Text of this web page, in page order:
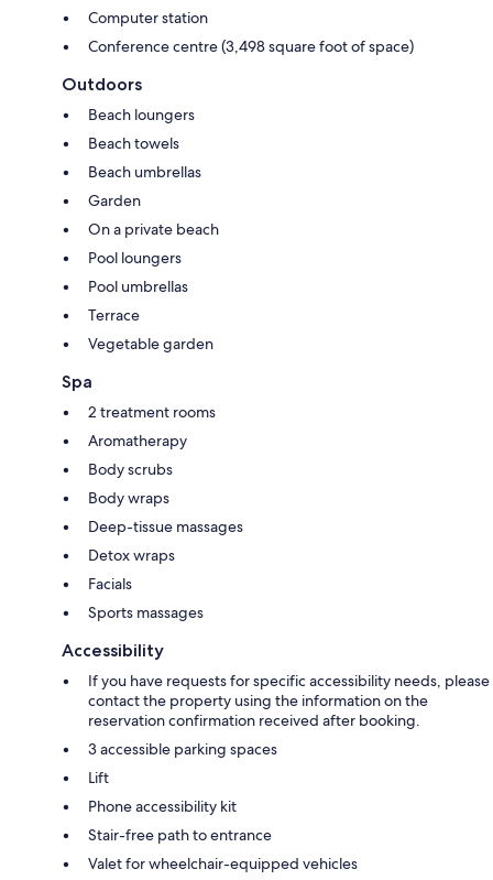
Computer station
Conference centre (3,498 square foot of space)
Outdoors
Beach loungers
Beach towels
Beach umbrellas
Garden
On a private beach
Pool loungers
Pool umbrellas
Terrace
Vegetable garden
Spa
2 treatment rooms
Aromatherapy
Body scrubs
Body wraps
Deep-tissue massages
Detox wraps
Facials
Sports massages
Accessibility
If you have requests for specific accessibility needs, please
contact the property using the information on the
reservation confirmation received after booking.
3 accessible parking spaces
Lift
Phone accessibility kit
Stair-free path to entrance
Valet for wheelchair-equipped vehicles